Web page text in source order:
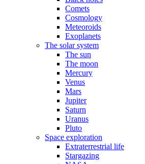
Comets
Cosmology
Meteoroids
Exoplanets
The solar system
The sun
The moon
Mercury
Venus
Mars
Jupiter
Saturn
Uranus
Pluto
Space exploration
Extraterrestrial life
Stargazing